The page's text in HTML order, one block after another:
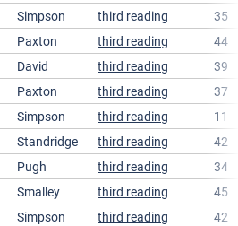
Simpson third reading
35
Paxton third reading
44
David third reading
39
Paxton third reading
37
Simpson third reading
11
Standridge third reading
42
Pugh third reading
34
Smalley third reading
45
Simpson third reading
42